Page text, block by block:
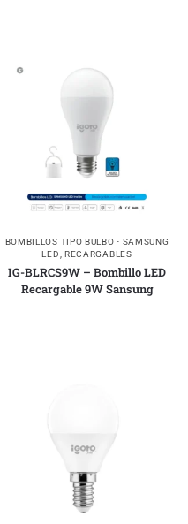
BOMBILLOS TIPO BULBO - SAMSUNG
LED
RECARGABLES
IG-BLRCS9W – Bombillo LED
Recargable 9W Sansung